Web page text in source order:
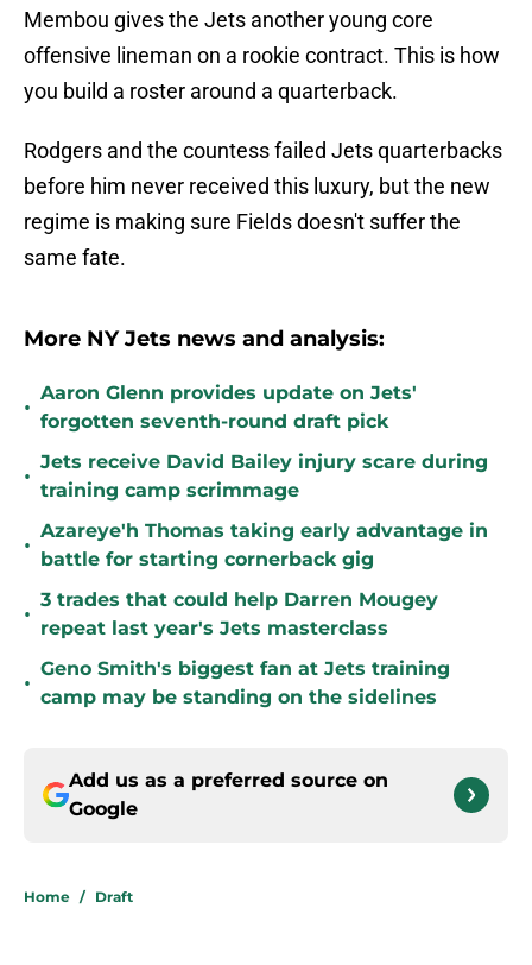
Membou gives the Jets another young core
offensive lineman on a rookie contract. This is how
you build a roster around a quarterback.
Rodgers and the countess failed Jets quarterbacks
before him never received this luxury, but the new
regime is making sure Fields doesn't suffer the
same fate.
More NY Jets news and analysis:
•
Aaron Glenn provides update on Jets'
forgotten seventh-round draft pick
•
Jets receive David Bailey injury scare during
training camp scrimmage
•
Azareye'h Thomas taking early advantage in
battle for starting cornerback gig
•
3 trades that could help Darren Mougey
repeat last year's Jets masterclass
•
Geno Smith's biggest fan at Jets training
camp may be standing on the sidelines
Add us as a preferred source on
Google
Home / Draft